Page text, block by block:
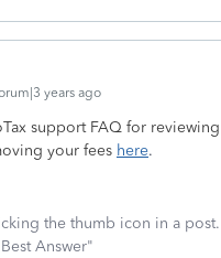
years ago
support FAQ for
your fees here.
the thumb icon in a
Answer"